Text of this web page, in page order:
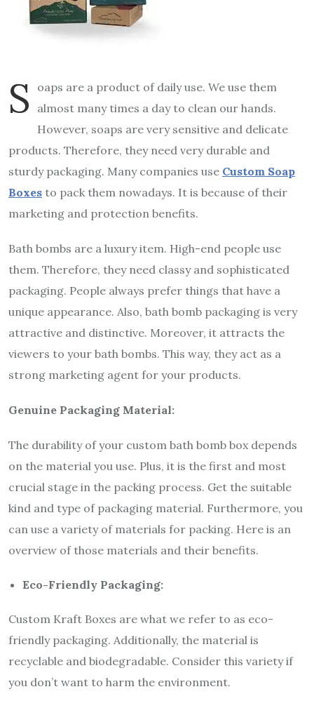
S
oaps are a product of daily use. We use them
almost many times a day to clean our hands.
However, soaps are very sensitive and delicate
products. Therefore, they need very durable and
sturdy packaging. Many companies use Custom Soap
Boxes to pack them nowadays. It is because of their
marketing and protection benefits.
Bath bombs are a luxury item. High-end people use
them. Therefore, they need classy and sophisticated
packaging. People always prefer things that have a
unique appearance. Also, bath bomb packaging is very
attractive and distinctive. Moreover, it attracts the
viewers to your bath bombs. This way, they act as a
strong marketing agent for your products.
Genuine Packaging Material:
The durability of your custom bath bomb box depends
on the material you use. Plus, it is the first and most
crucial stage in the packing process. Get the suitable
kind and type of packaging material. Furthermore, you
can use a variety of materials for packing. Here is an
overview of those materials and their benefits.
Eco-Friendly Packaging:
Custom Kraft Boxes are what we refer to as eco-
friendly packaging. Additionally, the material is
recyclable and biodegradable. Consider this variety if
you don’t want to harm the environment.